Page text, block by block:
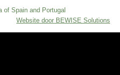
of Spain and Portugal
Website door BEWISE Solutions